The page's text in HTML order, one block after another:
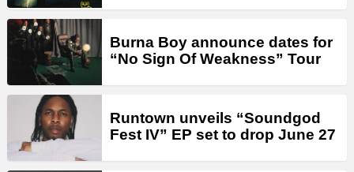
Burna Boy announce dates for
“No Sign Of Weakness” Tour
Runtown unveils “Soundgod
Fest IV” EP set to drop June 27